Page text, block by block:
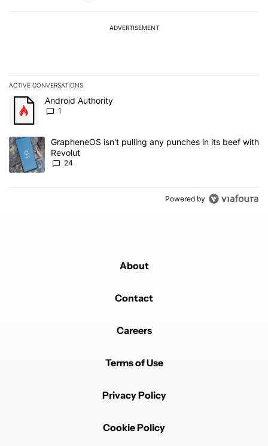
ADVERTISEMENT
ACTIVE CONVERSATIONS
The following is a list of the most commented articles in the last 7
A trending article titled "Android Authority" with 1 comment.
Android Authority
1
A trending article titled "GrapheneOS isn't pulling any punches
GrapheneOS isn't pulling any punches in its beef with
Revolut
24
Powered by
About
Contact
Careers
Terms of Use
Privacy Policy
Cookie Policy